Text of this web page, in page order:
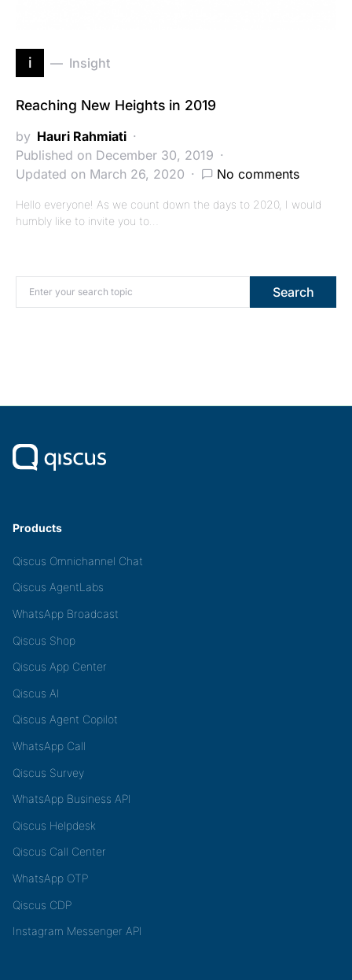
i Insight
Reaching New Heights in 2019
by Hauri Rahmiati
Published on December 30, 2019
Updated on March 26, 2020
No comments
Hello everyone! As we count down the days to 2020, I would
humbly like to invite you to…
Search for: Search
Products
Qiscus Omnichannel Chat
Qiscus AgentLabs
WhatsApp Broadcast
Qiscus Shop
Qiscus App Center
Qiscus AI
Qiscus Agent Copilot
WhatsApp Call
Qiscus Survey
WhatsApp Business API
Qiscus Helpdesk
Qiscus Call Center
WhatsApp OTP
Qiscus CDP
Instagram Messenger API